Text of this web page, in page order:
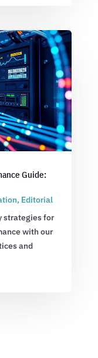
Guide:
, Editorial
strategies for
with our
and